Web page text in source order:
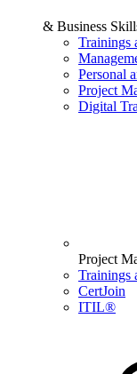
& Business
Trainings
Personal
Project
Digital
Project
Trainings
CertJoin
ITIL®